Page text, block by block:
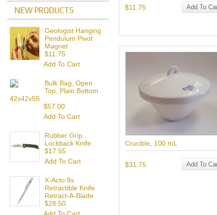
$11.75 Add To
Crucible, 100 mL
$31.75 Add To
NEW PRODUCTS
Geologist Hanging
Pendulum Pivot
Magnet
$11.75
Add To Cart
Bulk Bag, Open
Top, Plain Bottom
42x42x55
$57.00
Add To Cart
Rubber Grip
Lockback Knife
$17.55
Add To Cart
X-Acto 9x
Retractible Knife
Retract-A-Blade
$28.50